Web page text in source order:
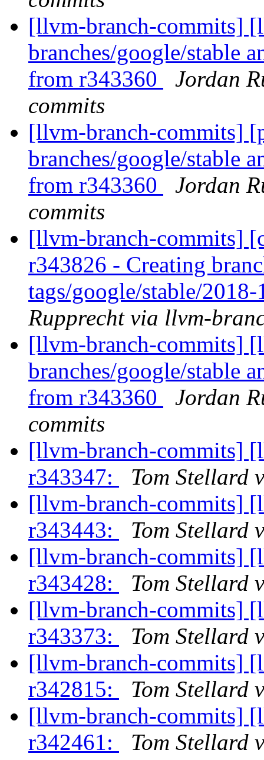
[llvm-branch-commits]
branches/google/stable
from r343360
Jordan
commits
[llvm-branch-commits]
branches/google/stable
from r343360
Jordan
commits
[llvm-branch-commits]
r343826 - Creating
tags/google/stable/
Rupprecht via llvm-
[llvm-branch-commits]
branches/google/stable
from r343360
Jordan
commits
[llvm-branch-commits]
r343347:
Tom Stellard
[llvm-branch-commits]
r343443:
Tom Stellard
[llvm-branch-commits]
r343428:
Tom Stellard
[llvm-branch-commits]
r343373:
Tom Stellard
[llvm-branch-commits]
r342815:
Tom Stellard
[llvm-branch-commits]
r342461:
Tom Stellard